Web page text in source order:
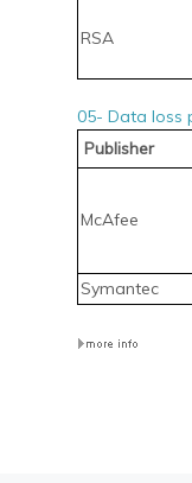
RSA
05- Data loss
Publisher
McAfee
Symantec